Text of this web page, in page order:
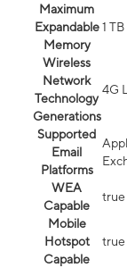
Maximum
Expandable
Memory
1 TB
Wireless
Network
Technology
Generations
4G
Supported
Email
Platforms
WEA
Capable
true
Mobile
Hotspot
Capable
true